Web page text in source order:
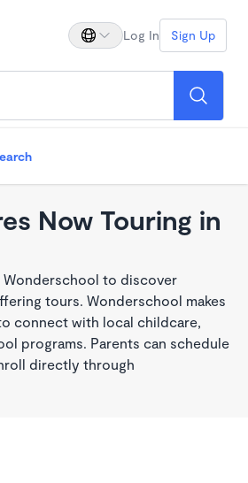
Log In Sign Up
Now Touring in
Wonderschool to discover
tours. Wonderschool makes
connect with local childcare,
programs. Parents can schedule
directly through